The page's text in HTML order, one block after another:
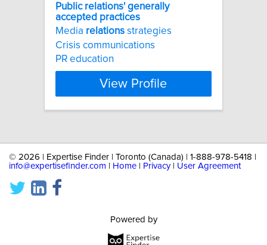
Public relations' generally
accepted practices
Media relations strategies
Crisis communications
PR education
View Profile
© 2026 | Expertise Finder | Toronto (Canada) | 1-888-978-5418 |
info@expertisefinder.com
Home Privacy| User Agreement
Powered by